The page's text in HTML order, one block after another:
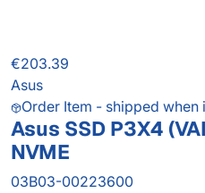
€203.39
Asus
Order Item - shipped when
Asus SSD P3X4
NVME
03B03-00223600